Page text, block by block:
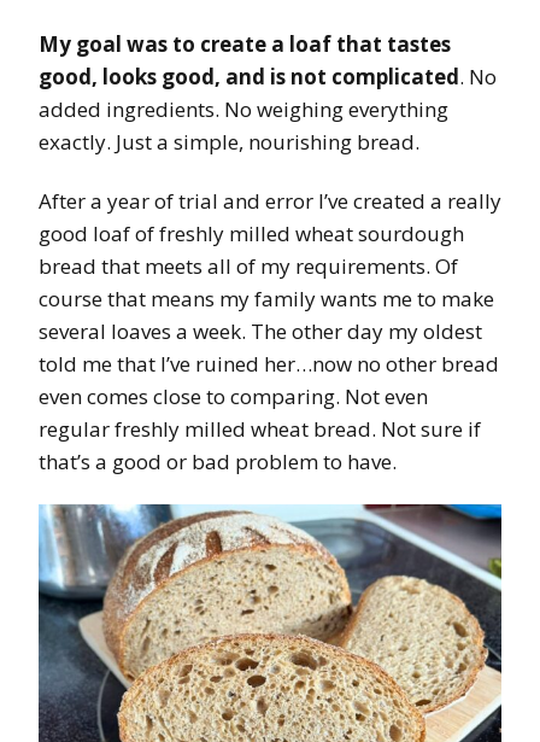
My goal was to create a loaf that tastes
good, looks good, and is not complicated. No
added ingredients. No weighing everything
exactly. Just a simple, nourishing bread.
After a year of trial and error I’ve created a really
good loaf of freshly milled wheat sourdough
bread that meets all of my requirements. Of
course that means my family wants me to make
several loaves a week. The other day my oldest
told me that I’ve ruined her…now no other bread
even comes close to comparing. Not even
regular freshly milled wheat bread. Not sure if
that’s a good or bad problem to have.